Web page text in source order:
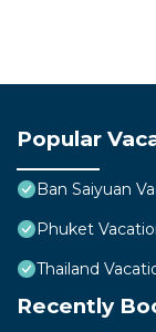
Popular
Ban Saiyuan
Phuket
Thailand
Recently